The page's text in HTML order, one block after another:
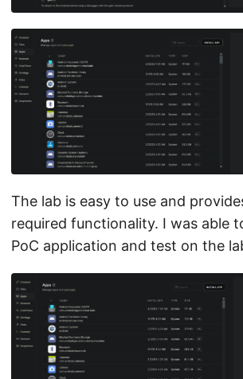
The lab is easy to use and
required functionality. I was able
PoC application and test on the